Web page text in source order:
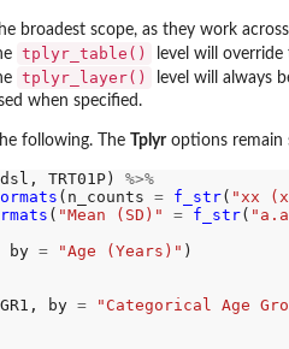
broadest scope, as they work
tplyr_table() level will override
tplyr_layer() level will always
when specified.
following. The Tplyroptions remain
TRT01P) %>%
(n_counts = f_str( "xx
( "Mean (SD)" = f_str(
by = "Age (Years)" )
by = "Categorical Age